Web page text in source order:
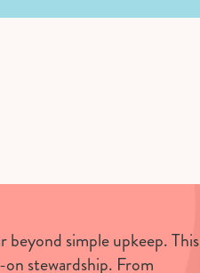
beyond simple upkeep. This
stewardship. From